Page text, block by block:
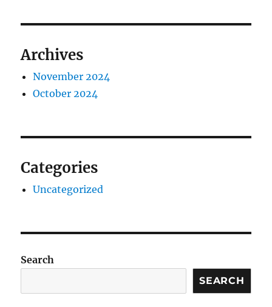
Archives
November 2024
October 2024
Categories
Uncategorized
Search
SEARCH